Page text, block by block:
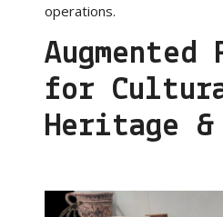
operations.
for
Heritage &